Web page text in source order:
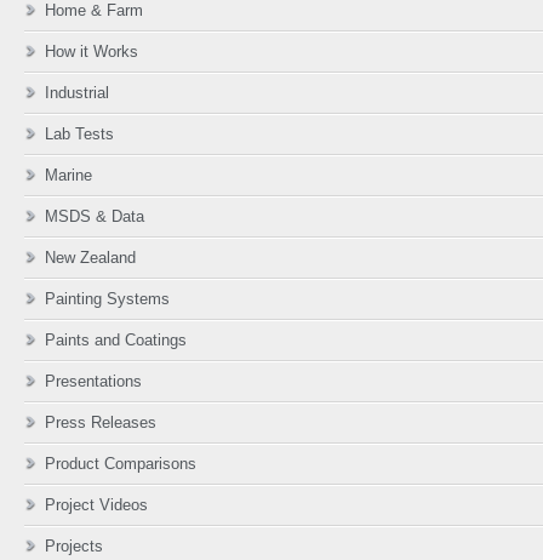
Home & Farm
How it Works
Industrial
Lab Tests
Marine
MSDS & Data
New Zealand
Painting Systems
Paints and Coatings
Presentations
Press Releases
Product Comparisons
Project Videos
Projects